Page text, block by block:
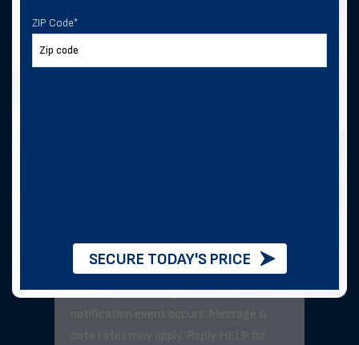
I consent to receive text
messages from Direct Metal
purchases, and future exclusive deals. .
Message frequency varies but will not
exceed 3–5 messages per day unless a
notification event occurs. Message &
data rates may apply. Reply HELP for
ZIP Code*
SECURE TODAY'S PRICE